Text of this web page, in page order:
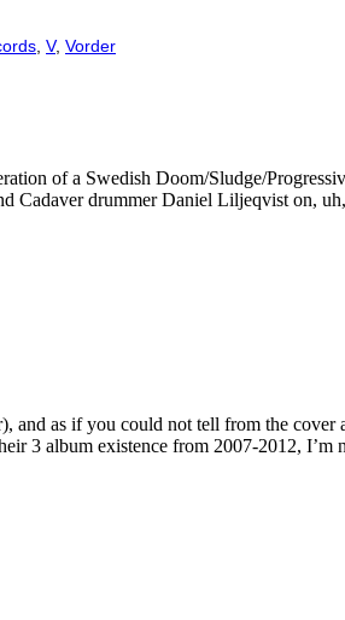
V, Vorder
of a Swedish Doom/Sludge/
Cadaver drummer Daniel Liljeqvist on,
as if you could not tell from the cover
3 album existence from 2007-2012,